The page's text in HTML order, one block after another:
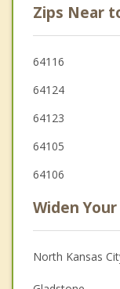
Zips Near
64116
64124
64123
64105
64106
Widen
North Kansas